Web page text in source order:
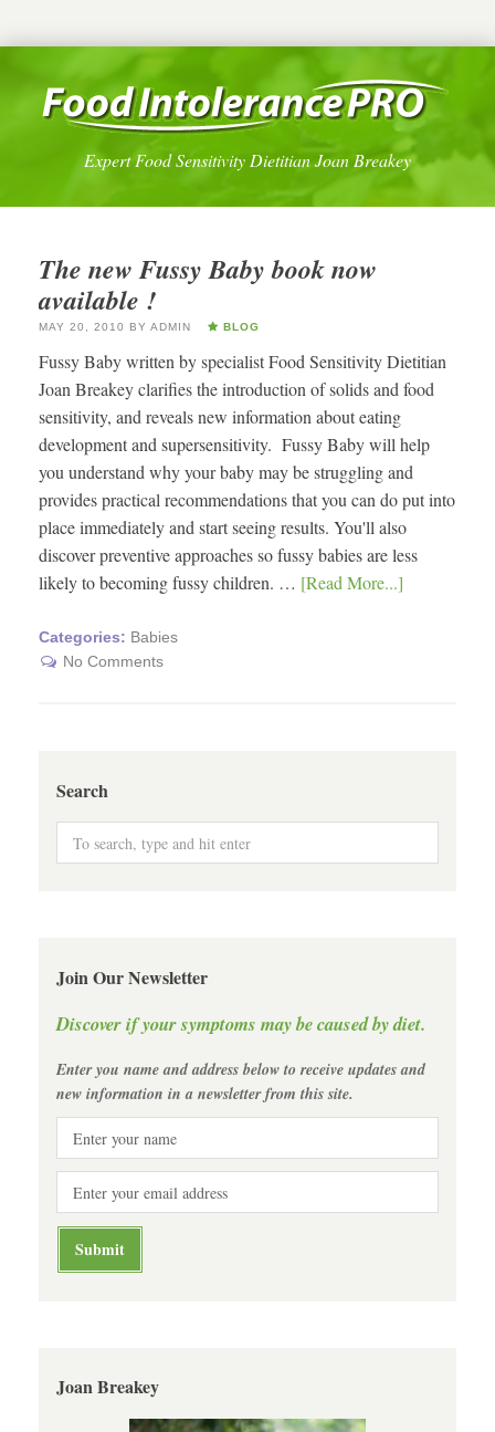
Expert Food Sensitivity Dietitian Joan Breakey
The new Fussy Baby book now
available !
MAY 20, 2010 BY ADMIN BLOG
Fussy Baby written by specialist Food Sensitivity Dietitian
Joan Breakey clarifies the introduction of solids and food
sensitivity, and reveals new information about eating
development and supersensitivity. Fussy Baby will help
you understand why your baby may be struggling and
provides practical recommendations that you can do put into
place immediately and start seeing results. You'll also
discover preventive approaches so fussy babies are less
likely to becoming fussy children. … [Read More...]
Categories: Babies
No Comments
Search
Join Our Newsletter
Discover if your symptoms may be caused by diet.
Enter you name and address below to receive updates and
new information in a newsletter from this site.
Joan Breakey